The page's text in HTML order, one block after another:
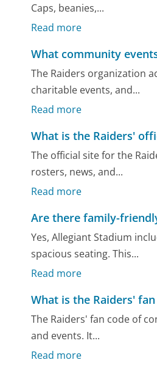
Caps, beanies,...
Read more
What community
The Raiders organization
charitable events, and...
Read more
What is the Raiders'
The official site for the
rosters, news, and...
Read more
Are there family-
Yes, Allegiant Stadium
spacious seating. This...
Read more
What is the Raiders'
The Raiders' fan code of
and events. It...
Read more